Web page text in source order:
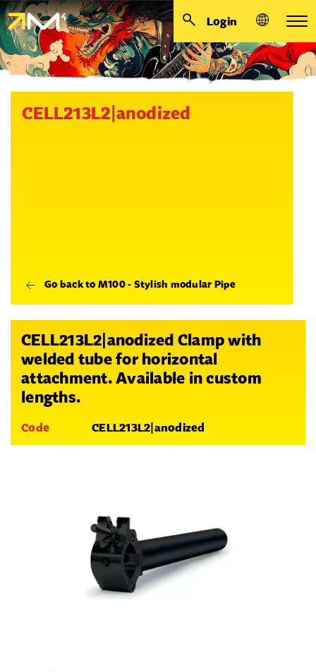
Login
CELL213L2|anodized
Go back to M100 - Stylish modular Pipe
CELL213L2|anodized Clamp with
welded tube for horizontal
attachment. Available in custom
lengths.
Code CELL213L2|anodized